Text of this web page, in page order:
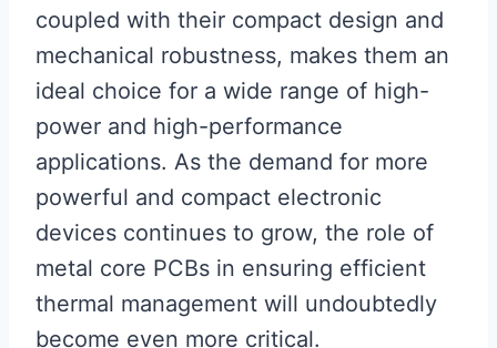
coupled with their compact design and
mechanical robustness, makes them an
ideal choice for a wide range of high-
power and high-performance
applications. As the demand for more
powerful and compact electronic
devices continues to grow, the role of
metal core PCBs in ensuring efficient
thermal management will undoubtedly
become even more critical.